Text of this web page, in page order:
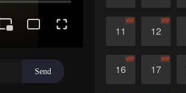
11
VIP
12
VIP
16
VIP
17
VIP